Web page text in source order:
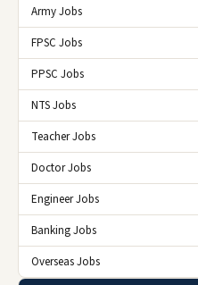
Army Jobs
FPSC Jobs
PPSC Jobs
NTS Jobs
Teacher Jobs
Doctor Jobs
Engineer Jobs
Banking Jobs
Overseas Jobs